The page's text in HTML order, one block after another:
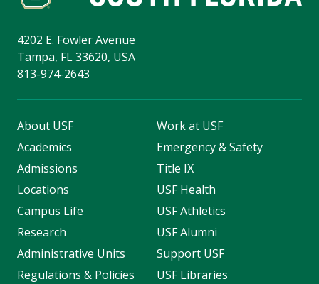
4202 E. Fowler Avenue
Tampa, FL 33620, USA
813-974-2643
About USF
Academics
Admissions
Locations
Campus Life
Research
Administrative Units
Regulations & Policies
Work at USF
Emergency & Safety
Title IX
USF Health
USF Athletics
USF Alumni
Support USF
USF Libraries